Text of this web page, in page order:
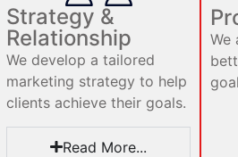
Strategy &
Relationship
We develop a tailored
marketing strategy to help
clients achieve their goals.
Read More...
We